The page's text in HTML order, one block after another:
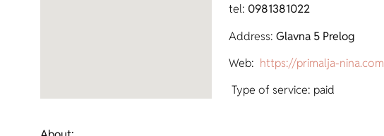
tel: 0981381022
Address: Glavna 5 Prelog
Web: https://primalja-nina.com
Type of service: paid